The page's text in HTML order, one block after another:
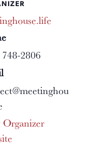
748-2806